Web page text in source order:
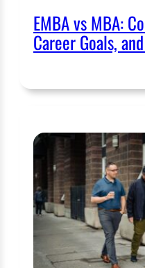
EMBA vs MBA:
Career Goals,